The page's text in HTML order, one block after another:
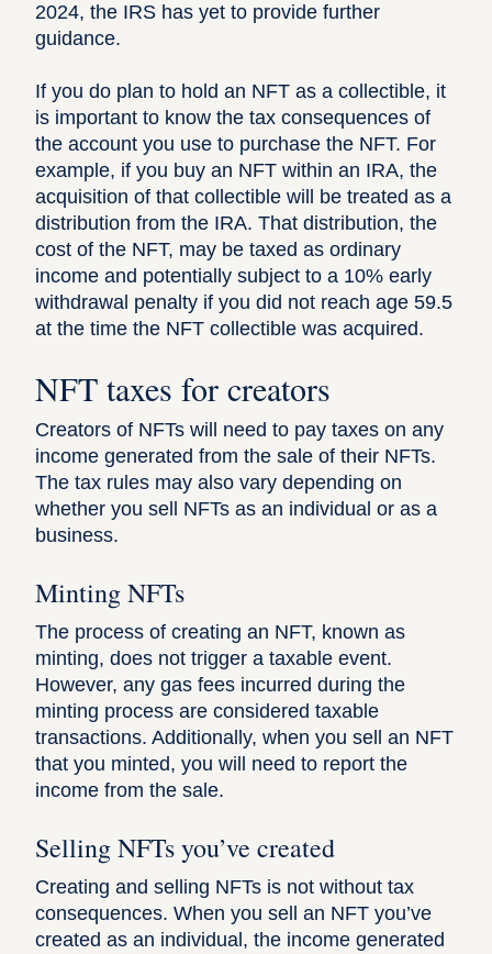
2024, the IRS has yet to provide further
guidance.
If you do plan to hold an NFT as a collectible, it
is important to know the tax consequences of
the account you use to purchase the NFT. For
example, if you buy an NFT within an IRA, the
acquisition of that collectible will be treated as a
distribution from the IRA. That distribution, the
cost of the NFT, may be taxed as ordinary
income and potentially subject to a 10% early
withdrawal penalty if you did not reach age 59.5
at the time the NFT collectible was acquired.
NFT taxes for creators
Creators of NFTs will need to pay taxes on any
income generated from the sale of their NFTs.
The tax rules may also vary depending on
whether you sell NFTs as an individual or as a
business.
Minting NFTs
The process of creating an NFT, known as
minting, does not trigger a taxable event.
However, any gas fees incurred during the
minting process are considered taxable
transactions. Additionally, when you sell an NFT
that you minted, you will need to report the
income from the sale.
Selling NFTs you’ve created
Creating and selling NFTs is not without tax
consequences. When you sell an NFT you’ve
created as an individual, the income generated